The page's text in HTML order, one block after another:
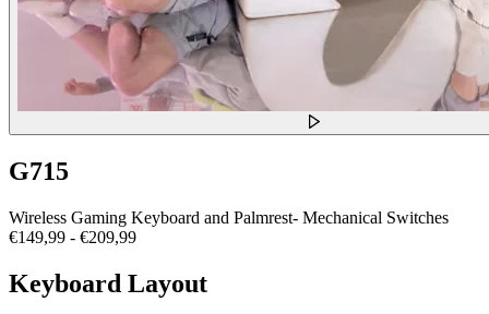
G715
Wireless Gaming Keyboard and Palmrest- Mechanical Switches
€149,99 - €209,99
Keyboard Layout